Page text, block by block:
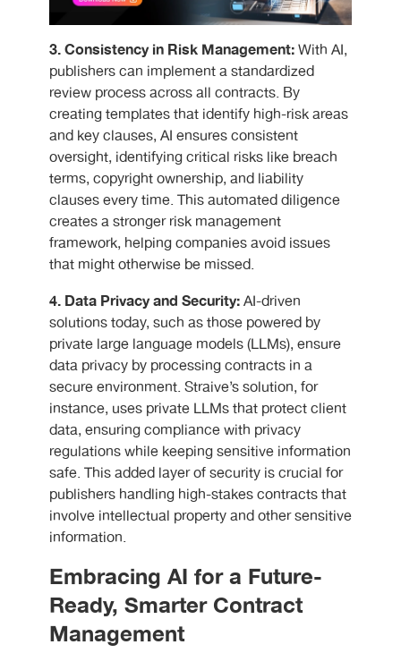
3. Consistency in Risk Management:With AI,
publishers can implement a standardized
review process across all contracts. By
creating templates that identify high-risk areas
and key clauses, AI ensures consistent
oversight, identifying critical risks like breach
terms, copyright ownership, and liability
clauses every time. This automated diligence
creates a stronger risk management
framework, helping companies avoid issues
that might otherwise be missed.
4. Data Privacy and Security:AI-driven
solutions today, such as those powered by
private large language models (LLMs), ensure
data privacy by processing contracts in a
secure environment. Straive’s solution, for
instance, uses private LLMs that protect client
data, ensuring compliance with privacy
regulations while keeping sensitive information
safe. This added layer of security is crucial for
publishers handling high-stakes contracts that
involve intellectual property and other sensitive
information.
Embracing AI for a Future-
Ready, Smarter Contract
Management